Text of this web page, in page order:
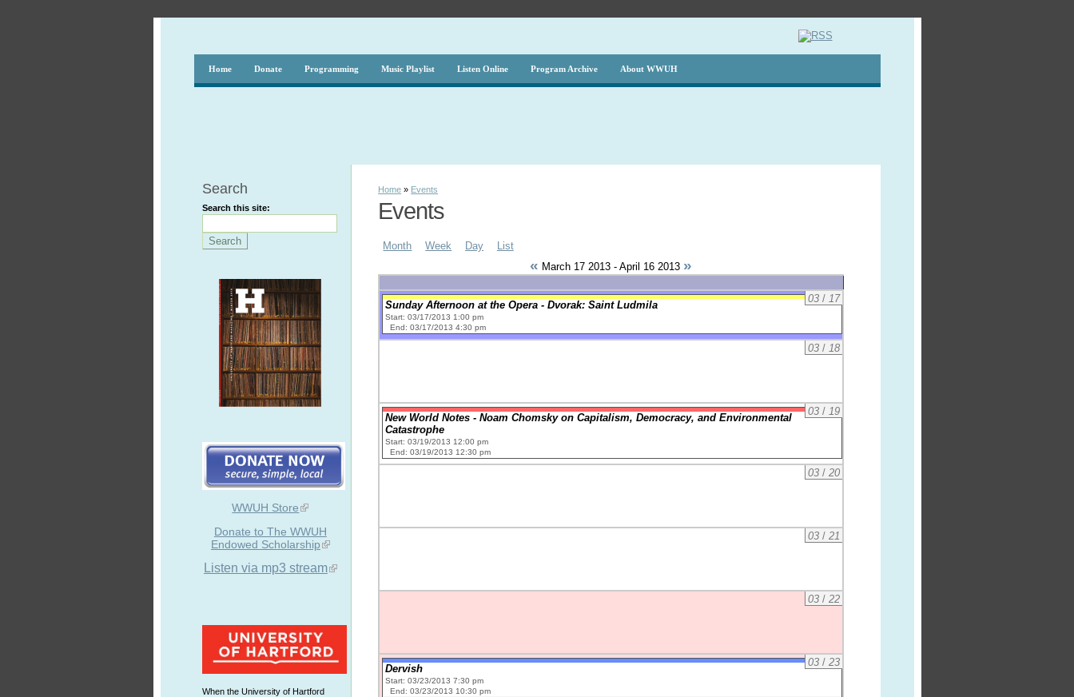
Home Donate Programming Music Playlist Listen Online Program Archive About WWUH
Search
Search this site:
WWUH Store
Donate to The WWUH
Endowed Scholarship
Listen via mp3 stream
When the University of Hartford
Home » Events
Events
Month Week Day List
« March 17 2013 - April 16 2013 »
03/ 17
Sunday Afternoon at the Opera - Dvorak: Saint Ludmila
Start: 03/17/2013 1:00 pm
End: 03/17/2013 4:30 pm
03/ 18
03/ 19
New World Notes - Noam Chomsky on Capitalism, Democracy, and Environmental
Catastrophe
Start: 03/19/2013 12:00 pm
End: 03/19/2013 12:30 pm
03/ 20
03/ 21
03/ 22
03/ 23
Dervish
Start: 03/23/2013 7:30 pm
End: 03/23/2013 10:30 pm